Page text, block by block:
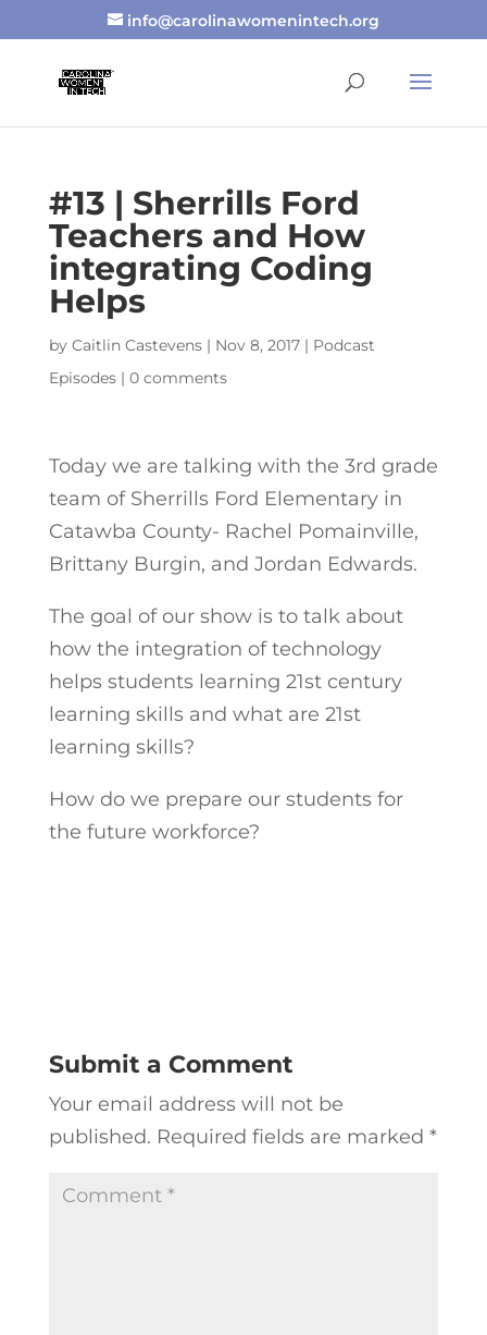
info@carolinawomenintech.org
#13 | Sherrills Ford
Teachers and How
integrating Coding
Helps
by Caitlin Castevens| Nov 8, 2017| Podcast
Episodes| 0 comments
Today we are talking with the 3rd grade
team of Sherrills Ford Elementary in
Catawba County- Rachel Pomainville,
Brittany Burgin, and Jordan Edwards.
The goal of our show is to talk about
how the integration of technology
helps students learning 21st century
learning skills and what are 21st
learning skills?
How do we prepare our students for
the future workforce?
Submit a Comment
Your email address will not be
published. Required fields are marked *